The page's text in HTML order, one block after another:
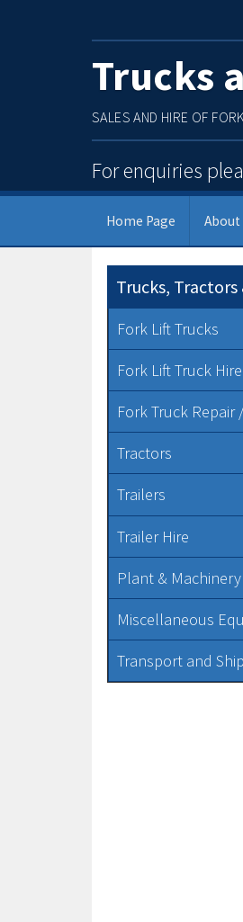
Trucks
SALES AND HIRE OF
For enquiries
Home Page About
Trucks, Tractors
Fork Lift Trucks
Fork Lift Truck Hire
Fork Truck Repair
Tractors
Trailers
Trailer Hire
Plant & Machinery
Miscellaneous
Transport and